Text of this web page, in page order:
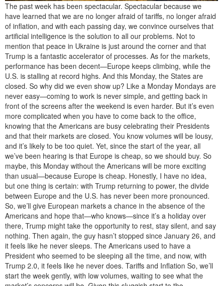
The past week has been spectacular. Spectacular because we
have learned that we are no longer afraid of tariffs, no longer afraid
of inflation, and with each passing day, we convince ourselves that
artificial intelligence is the solution to all our problems. Not to
mention that peace in Ukraine is just around the corner and that
Trump is a fantastic accelerator of processes. As for the markets,
performance has been decent—Europe keeps climbing, while the
U.S. is stalling at record highs. And this Monday, the States are
closed. So why did we even show up? Like a Monday Mondays are
never easy—coming to work is never simple, and getting back in
front of the screens after the weekend is even harder. But it’s even
more complicated when you have to come back to the office,
knowing that the Americans are busy celebrating their Presidents
and that their markets are closed. You know volumes will be lousy,
and it’s likely to be too quiet. Yet, since the start of the year, all
we’ve been hearing is that Europe is cheap, so we should buy. So
maybe, this Monday without the Americans will be more exciting
than usual—because Europe is cheap. Honestly, I have no idea,
but one thing is certain: with Trump returning to power, the divide
between Europe and the U.S. has never been more pronounced.
So, we’ll give European markets a chance in the absence of the
Americans and hope that—who knows—since it’s a holiday over
there, Trump might take the opportunity to rest, stay silent, and say
nothing. Then again, the guy hasn’t stopped since January 26, and
it feels like he never sleeps. The Americans used to have a
President who seemed to be sleeping all the time, and now, with
Trump 2.0, it feels like he never does. Tariffs and Inflation So, we’ll
start the week gently, with low volumes, waiting to see what the